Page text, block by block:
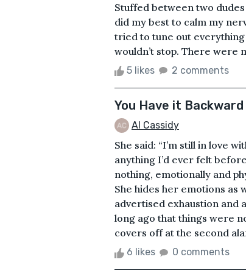
Stuffed between two
did my best to calm my
tried to tune out everything
wouldn’t stop. There were
5 likes 2 comments
You Have it Backward
Al Cassidy
She said: “I’m still in love
anything I’d ever felt
nothing, emotionally and
She hides her emotions as
advertised exhaustion and
long ago that things were
covers off at the second
6 likes 0 comments